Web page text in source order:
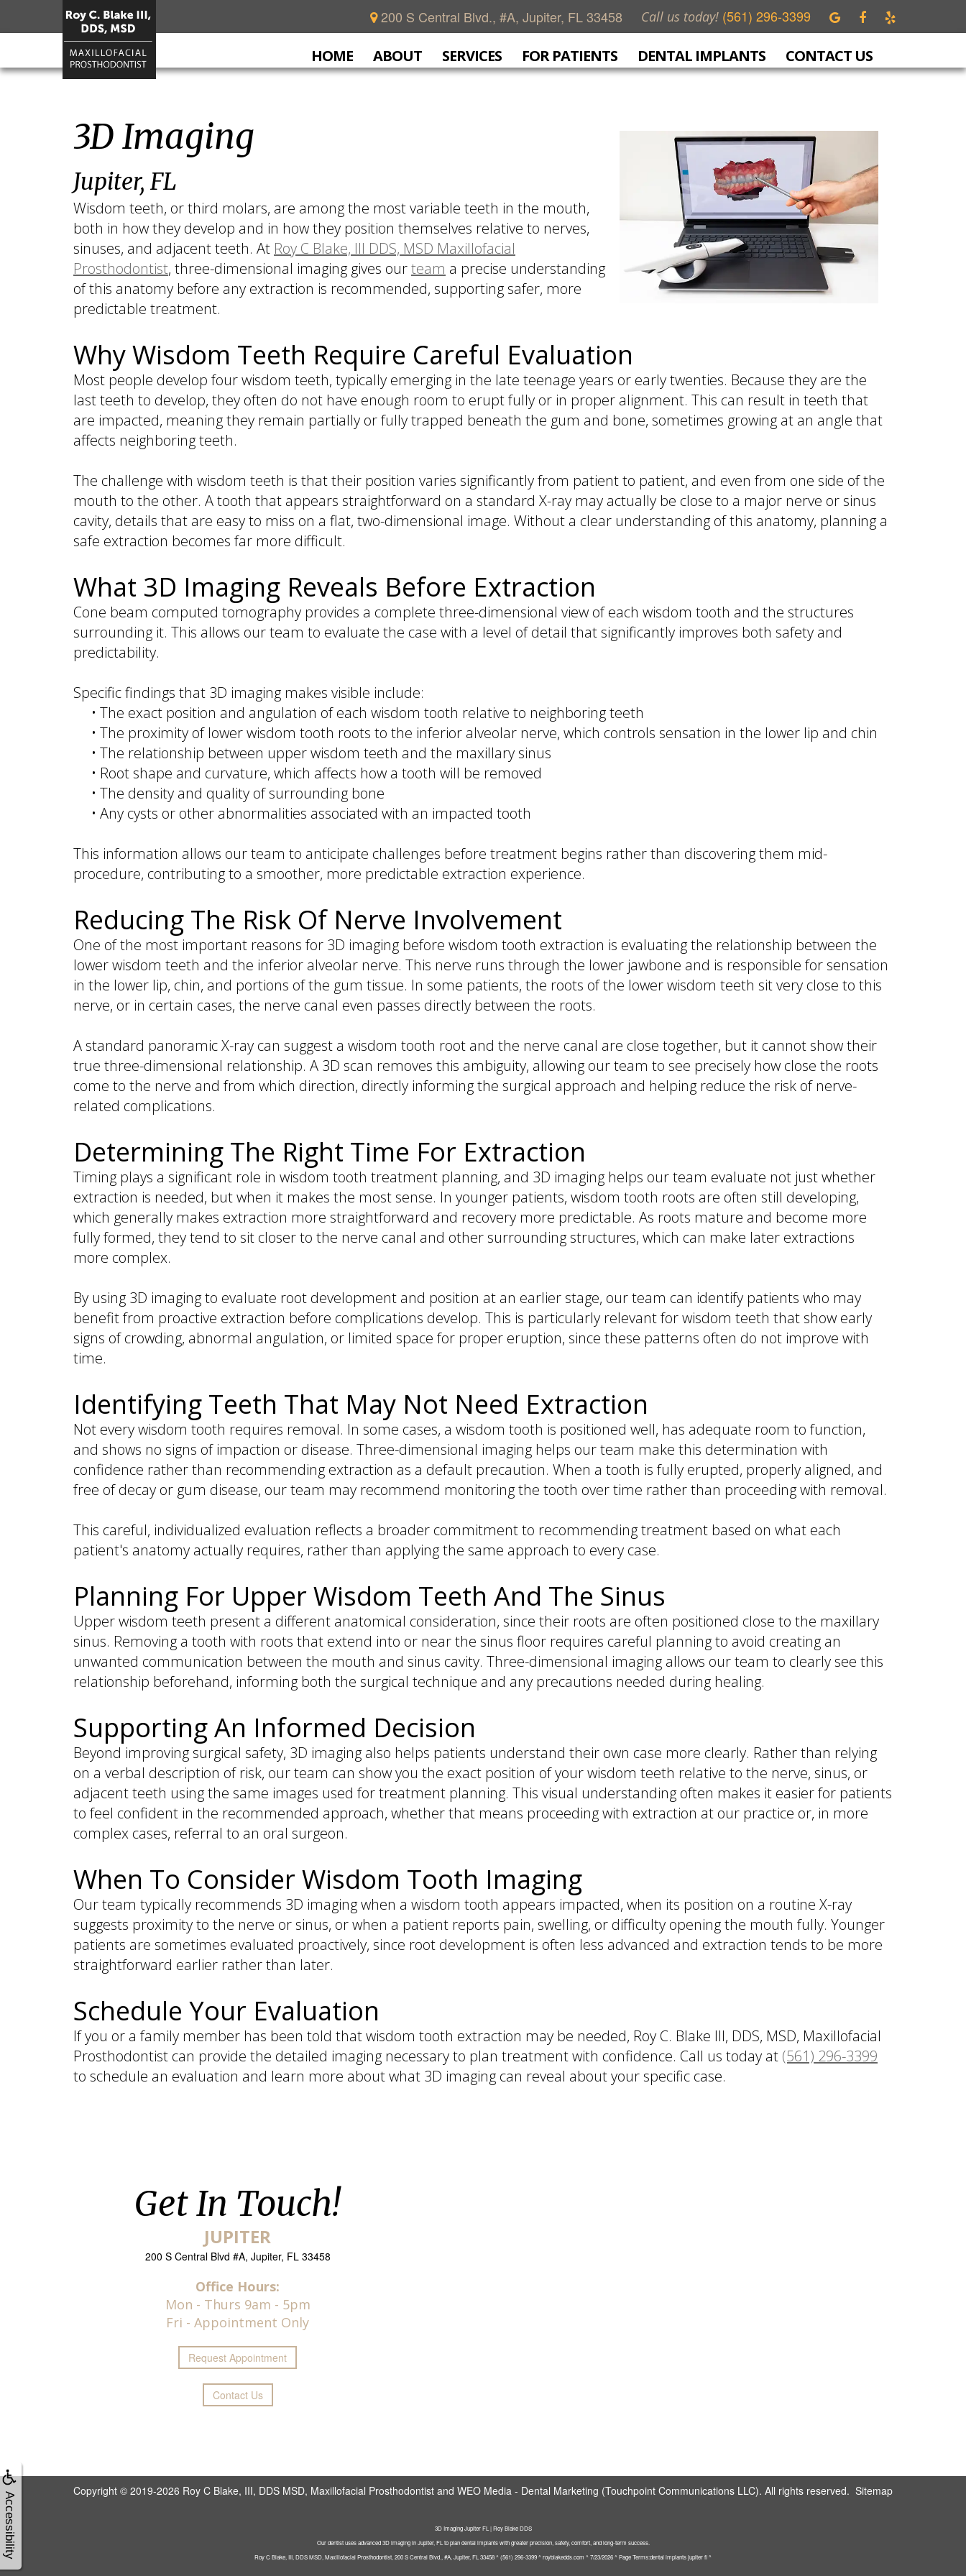
Accessibility
200 S Central Blvd., #A, Jupiter, FL 33458 Call us today! (561) 296-3399
CONTACT US
DENTAL IMPLANTS
FOR PATIENTS
SERVICES
ABOUT
HOME
About
Roy
Blake
III
DDS,
MSD
Meet
Our
Team
What
a
Prosthodontist?
Dental
Technology
Restorative
Dentistry
Dental
Prosthetics
Cosmetic
Dentistry
For
Patients
Patient
Forms
Your
First
Visit
Financial
Office
Policies
Dental
Reviews
Dental
Implants
All
on
4
Dental
FAQ
Dentures
vs
Dental
Implants
Single
Tooth
Replacement
with
Implant
Multiple
Replacement
with
Implants
Contact
Us
3D Imaging
Jupiter, FL
Wisdom teeth, or third molars, are among the most variable teeth in the mouth,
both in how they develop and in how they position themselves relative to nerves,
sinuses, and adjacent teeth. At Roy C Blake, III DDS, MSD Maxillofacial
Prosthodontist, three-dimensional imaging gives ourteam a precise understanding
of this anatomy before any extraction is recommended, supporting safer, more
predictable treatment.
Why Wisdom Teeth Require Careful Evaluation
Most people develop four wisdom teeth, typically emerging in the late teenage years or early twenties. Because they are the
last teeth to develop, they often do not have enough room to erupt fully or in proper alignment. This can result in teeth that
are impacted, meaning they remain partially or fully trapped beneath the gum and bone, sometimes growing at an angle that
affects neighboring teeth.
The challenge with wisdom teeth is that their position varies significantly from patient to patient, and even from one side of the
mouth to the other. A tooth that appears straightforward on a standard X-ray may actually be close to a major nerve or sinus
cavity, details that are easy to miss on a flat, two-dimensional image. Without a clear understanding of this anatomy, planning a
safe extraction becomes far more difficult.
What 3D Imaging Reveals Before Extraction
Cone beam computed tomography provides a complete three-dimensional view of each wisdom tooth and the structures
surrounding it. This allows our team to evaluate the case with a level of detail that significantly improves both safety and
predictability.
Specific findings that 3D imaging makes visible include:
• The exact position and angulation of each wisdom tooth relative to neighboring teeth
• The proximity of lower wisdom tooth roots to the inferior alveolar nerve, which controls sensation in the lower lip and chin
• The relationship between upper wisdom teeth and the maxillary sinus
• Root shape and curvature, which affects how a tooth will be removed
• The density and quality of surrounding bone
• Any cysts or other abnormalities associated with an impacted tooth
This information allows our team to anticipate challenges before treatment begins rather than discovering them mid-
procedure, contributing to a smoother, more predictable extraction experience.
Reducing The Risk Of Nerve Involvement
One of the most important reasons for 3D imaging before wisdom tooth extraction is evaluating the relationship between the
lower wisdom teeth and the inferior alveolar nerve. This nerve runs through the lower jawbone and is responsible for sensation
in the lower lip, chin, and portions of the gum tissue. In some patients, the roots of the lower wisdom teeth sit very close to this
nerve, or in certain cases, the nerve canal even passes directly between the roots.
A standard panoramic X-ray can suggest a wisdom tooth root and the nerve canal are close together, but it cannot show their
true three-dimensional relationship. A 3D scan removes this ambiguity, allowing our team to see precisely how close the roots
come to the nerve and from which direction, directly informing the surgical approach and helping reduce the risk of nerve-
related complications.
Determining The Right Time For Extraction
Timing plays a significant role in wisdom tooth treatment planning, and 3D imaging helps our team evaluate not just whether
extraction is needed, but when it makes the most sense. In younger patients, wisdom tooth roots are often still developing,
which generally makes extraction more straightforward and recovery more predictable. As roots mature and become more
fully formed, they tend to sit closer to the nerve canal and other surrounding structures, which can make later extractions
more complex.
By using 3D imaging to evaluate root development and position at an earlier stage, our team can identify patients who may
benefit from proactive extraction before complications develop. This is particularly relevant for wisdom teeth that show early
signs of crowding, abnormal angulation, or limited space for proper eruption, since these patterns often do not improve with
time.
Identifying Teeth That May Not Need Extraction
Not every wisdom tooth requires removal. In some cases, a wisdom tooth is positioned well, has adequate room to function,
and shows no signs of impaction or disease. Three-dimensional imaging helps our team make this determination with
confidence rather than recommending extraction as a default precaution. When a tooth is fully erupted, properly aligned, and
free of decay or gum disease, our team may recommend monitoring the tooth over time rather than proceeding with removal.
This careful, individualized evaluation reflects a broader commitment to recommending treatment based on what each
patient's anatomy actually requires, rather than applying the same approach to every case.
Planning For Upper Wisdom Teeth And The Sinus
Upper wisdom teeth present a different anatomical consideration, since their roots are often positioned close to the maxillary
sinus. Removing a tooth with roots that extend into or near the sinus floor requires careful planning to avoid creating an
unwanted communication between the mouth and sinus cavity. Three-dimensional imaging allows our team to clearly see this
relationship beforehand, informing both the surgical technique and any precautions needed during healing.
Supporting An Informed Decision
Beyond improving surgical safety, 3D imaging also helps patients understand their own case more clearly. Rather than relying
on a verbal description of risk, our team can show you the exact position of your wisdom teeth relative to the nerve, sinus, or
adjacent teeth using the same images used for treatment planning. This visual understanding often makes it easier for patients
to feel confident in the recommended approach, whether that means proceeding with extraction at our practice or, in more
complex cases, referral to an oral surgeon.
When To Consider Wisdom Tooth Imaging
Our team typically recommends 3D imaging when a wisdom tooth appears impacted, when its position on a routine X-ray
suggests proximity to the nerve or sinus, or when a patient reports pain, swelling, or difficulty opening the mouth fully. Younger
patients are sometimes evaluated proactively, since root development is often less advanced and extraction tends to be more
straightforward earlier rather than later.
Schedule Your Evaluation
If you or a family member has been told that wisdom tooth extraction may be needed, Roy C. Blake III, DDS, MSD, Maxillofacial
Prosthodontist can provide the detailed imaging necessary to plan treatment with confidence. Call us today at (561) 296-3399
to schedule an evaluation and learn more about what 3D imaging can reveal about your specific case.
Get In Touch!
JUPITER
200 S Central Blvd #A, Jupiter, FL 33458
Office Hours:
Mon - Thurs 9am - 5pm
Fri - Appointment Only
RequestAppointment
Contact Us
Copyright © 2019-2026 Roy C Blake, III, DDS MSD, Maxillofacial Prosthodontist and WEO Media - Dental Marketing (Touchpoint Communications LLC). All rights reserved. Sitemap
3D Imaging Jupiter FL | Roy Blake DDS
Our dentist uses advanced 3D imaging in Jupiter, FL to plan dental implants with greater precision, safety, comfort, and long-term success.
Roy C Blake, III, DDS MSD, Maxillofacial Prosthodontist, 200 S Central Blvd., #A, Jupiter, FL 33458 ^ (561) 296-3399 ^ royblakedds.com ^ 7/23/2026 ^ Page Terms:dental implants jupiter fl ^